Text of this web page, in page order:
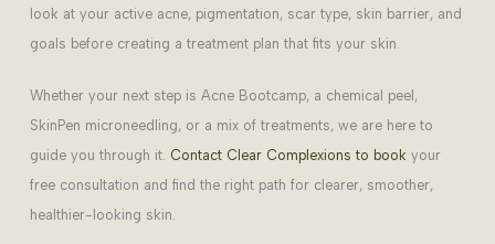
look at your active acne, pigmentation, scar type, skin barrier, and
goals before creating a treatment plan that fits your skin.
Whether your next step is Acne Bootcamp, a chemical peel,
SkinPen microneedling, or a mix of treatments, we are here to
guide you through it. Contact Clear Complexions to book your
free consultation and find the right path for clearer, smoother,
healthier-looking skin.